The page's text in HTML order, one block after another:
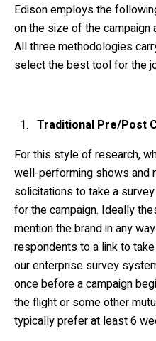
Edison employs the
on the size of the campaign
All three methodologies
select the best tool for the
Traditional Pre/Post
For this style of research,
well-performing shows and
solicitations to take a
for the campaign. Ideally
mention the brand in any
respondents to a link to
our enterprise survey
once before a campaign
the flight or some other
typically prefer at least 6